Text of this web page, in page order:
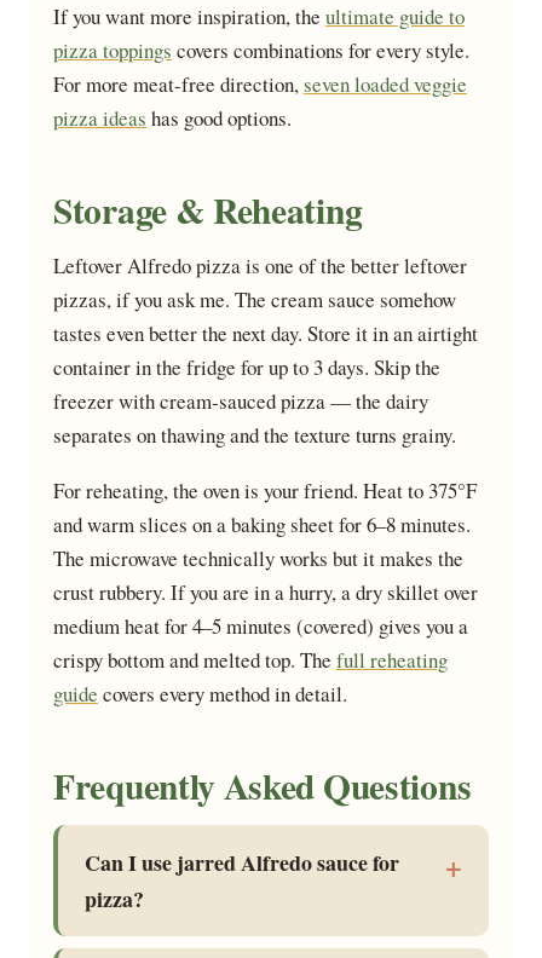
If you want more inspiration, the ultimate guide to
pizza toppings covers combinations for every style.
For more meat-free direction, seven loaded veggie
pizza ideas has good options.
Storage & Reheating
Leftover Alfredo pizza is one of the better leftover
pizzas, if you ask me. The cream sauce somehow
tastes even better the next day. Store it in an airtight
container in the fridge for up to 3 days. Skip the
freezer with cream-sauced pizza — the dairy
separates on thawing and the texture turns grainy.
For reheating, the oven is your friend. Heat to 375°F
and warm slices on a baking sheet for 6–8 minutes.
The microwave technically works but it makes the
crust rubbery. If you are in a hurry, a dry skillet over
medium heat for 4–5 minutes (covered) gives you a
crispy bottom and melted top. The full reheating
guide covers every method in detail.
Frequently Asked Questions
Can I use jarred Alfredo sauce for
pizza?